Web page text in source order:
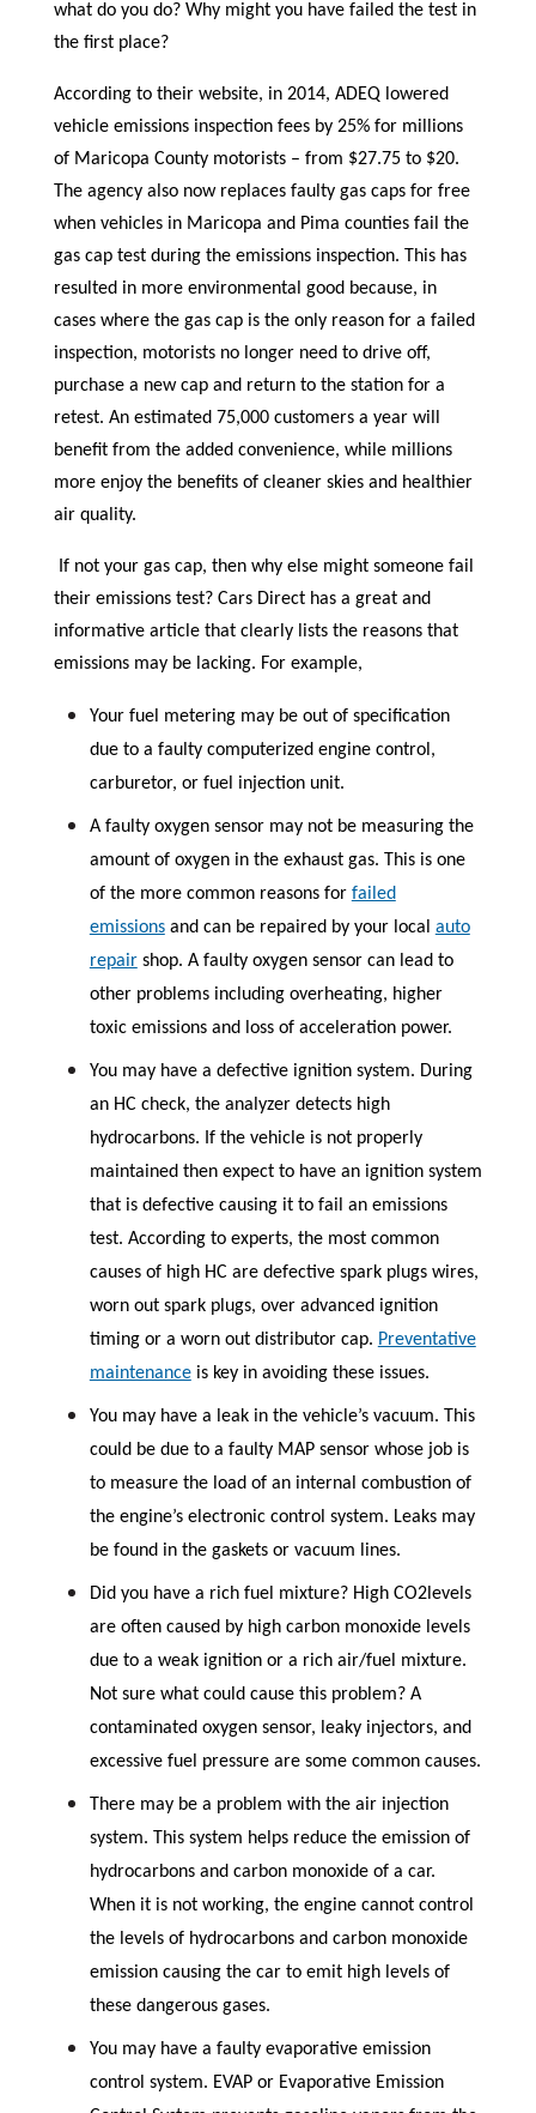
what do you do? Why might you have failed the test in
the first place?
According to their website, in 2014, ADEQ lowered
vehicle emissions inspection fees by 25% for millions
of Maricopa County motorists – from $27.75 to $20.
The agency also now replaces faulty gas caps for free
when vehicles in Maricopa and Pima counties fail the
gas cap test during the emissions inspection. This has
resulted in more environmental good because, in
cases where the gas cap is the only reason for a failed
inspection, motorists no longer need to drive off,
purchase a new cap and return to the station for a
retest. An estimated 75,000 customers a year will
benefit from the added convenience, while millions
more enjoy the benefits of cleaner skies and healthier
air quality.
If not your gas cap, then why else might someone fail
their emissions test? Cars Direct has a great and
informative article that clearly lists the reasons that
emissions may be lacking. For example,
Your fuel metering may be out of specification
due to a faulty computerized engine control,
carburetor, or fuel injection unit.
A faulty oxygen sensor may not be measuring the
amount of oxygen in the exhaust gas. This is one
of the more common reasons for failed
emissionsand can be repaired by your local auto
repairshop. A faulty oxygen sensor can lead to
other problems including overheating, higher
toxic emissions and loss of acceleration power.
You may have a defective ignition system. During
an HC check, the analyzer detects high
hydrocarbons. If the vehicle is not properly
maintained then expect to have an ignition system
that is defective causing it to fail an emissions
test. According to experts, the most common
causes of high HC are defective spark plugs wires,
worn out spark plugs, over advanced ignition
timing or a worn out distributor cap. Preventative
maintenanceis key in avoiding these issues.
You may have a leak in the vehicle’s vacuum. This
could be due to a faulty MAP sensor whose job is
to measure the load of an internal combustion of
the engine’s electronic control system. Leaks may
be found in the gaskets or vacuum lines.
Did you have a rich fuel mixture? High CO2levels
are often caused by high carbon monoxide levels
due to a weak ignition or a rich air/fuel mixture.
Not sure what could cause this problem? A
contaminated oxygen sensor, leaky injectors, and
excessive fuel pressure are some common causes.
There may be a problem with the air injection
system. This system helps reduce the emission of
hydrocarbons and carbon monoxide of a car.
When it is not working, the engine cannot control
the levels of hydrocarbons and carbon monoxide
emission causing the car to emit high levels of
these dangerous gases.
You may have a faulty evaporative emission
control system. EVAP or Evaporative Emission